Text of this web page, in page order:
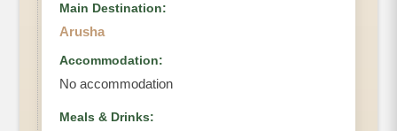
Main Destination:
Arusha
Accommodation:
No accommodation
Meals & Drinks: